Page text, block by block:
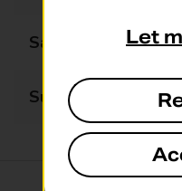
Saturday
Sunday
Let